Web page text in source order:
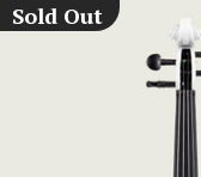
Sold Out